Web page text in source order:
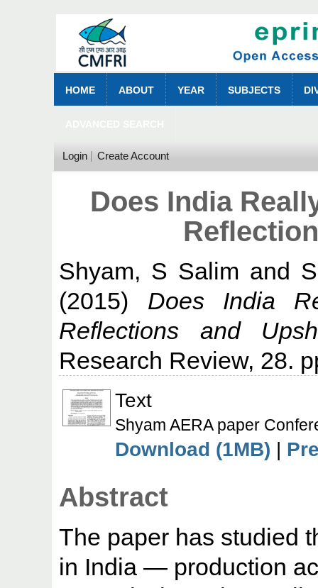
HOME ABOUT YEAR SUBJECTS
Login Create Account
Does India
Shyam, S Salim and
(2015) Does India
Reflections and
Research Review, 28.
Text
Shyam AERA paper
Download (1MB) |
Abstract
The paper has studied
in India — production